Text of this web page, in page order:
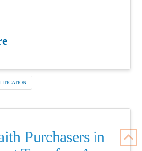
Purchasers in